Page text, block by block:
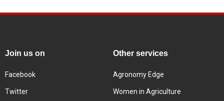
Join us on
Facebook
Twitter
Other services
Agronomy Edge
Women in Agriculture